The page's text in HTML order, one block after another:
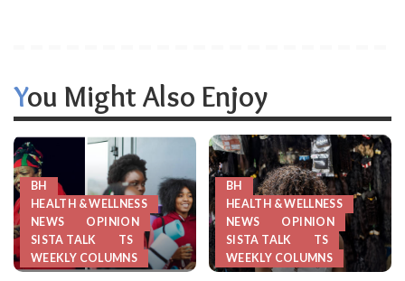
You Might Also Enjoy
BH
HEALTH & WELLNESS
NEWS
OPINION
SISTA TALK
TS
WEEKLY COLUMNS
BH
HEALTH & WELLNESS
NEWS
OPINION
SISTA TALK
TS
WEEKLY COLUMNS